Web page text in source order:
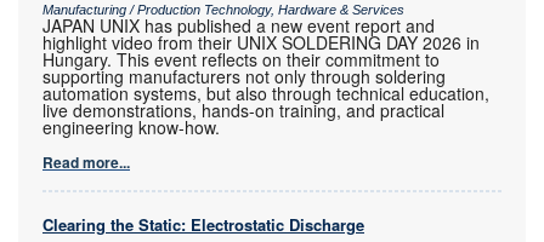
Manufacturing / Production Technology, Hardware & Services
JAPAN UNIX has published a new event report and
highlight video from their UNIX SOLDERING DAY 2026 in
Hungary. This event reflects on their commitment to
supporting manufacturers not only through soldering
automation systems, but also through technical education,
live demonstrations, hands-on training, and practical
engineering know-how.
Read more...
Clearing the Static: Electrostatic Discharge